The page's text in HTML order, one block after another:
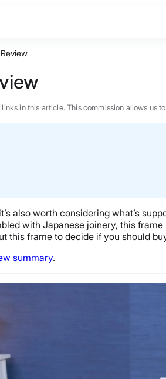
in this article. This commission allows
also worth considering what’s
with Japanese joinery, this
this frame to decide if you should
summary.